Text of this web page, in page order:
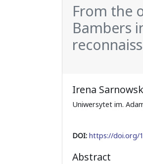
From the
Bambers
Irena
Uniwersytet im.
DOI: https://doi.org/
Abstract